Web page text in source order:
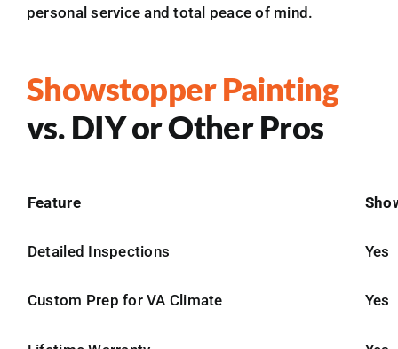
personal service and total peace of mind.
Showstopper Painting
vs. DIY or Other Pros
Feature
Detailed Inspections Yes
Custom Prep for VA Climate Yes